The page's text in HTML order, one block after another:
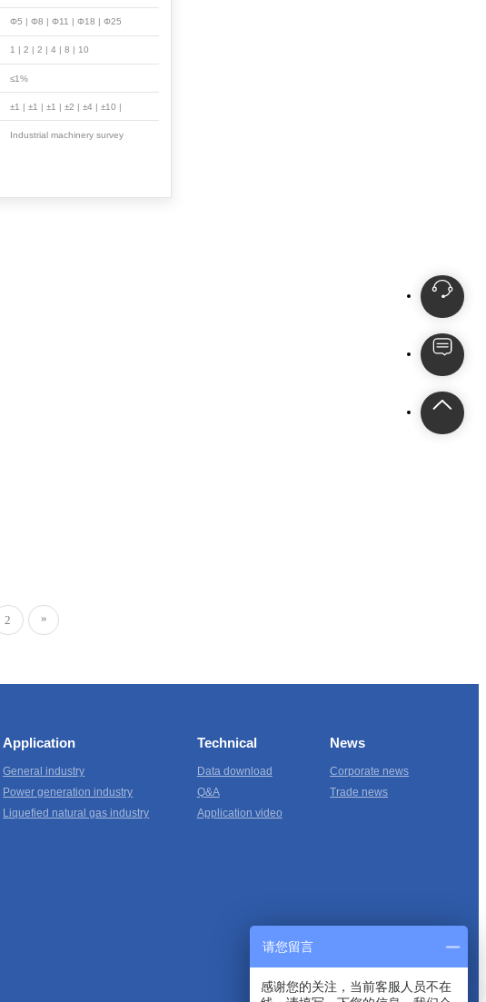
Φ5 | Φ8 | Φ11 | Φ18 | Φ25
1 | 2 | 2 | 4 | 8 | 10
≤1%
±1 | ±1 | ±1 | ±2 | ±4 | ±10 |
Industrial machinery survey
2 »
Application
General industry
Power generation industry
Liquefied natural gas industry
Technical
Data download
Q&A
Application video
News
Corporate news
Trade news
请您留言
感谢您的关注，当前客服人员不在